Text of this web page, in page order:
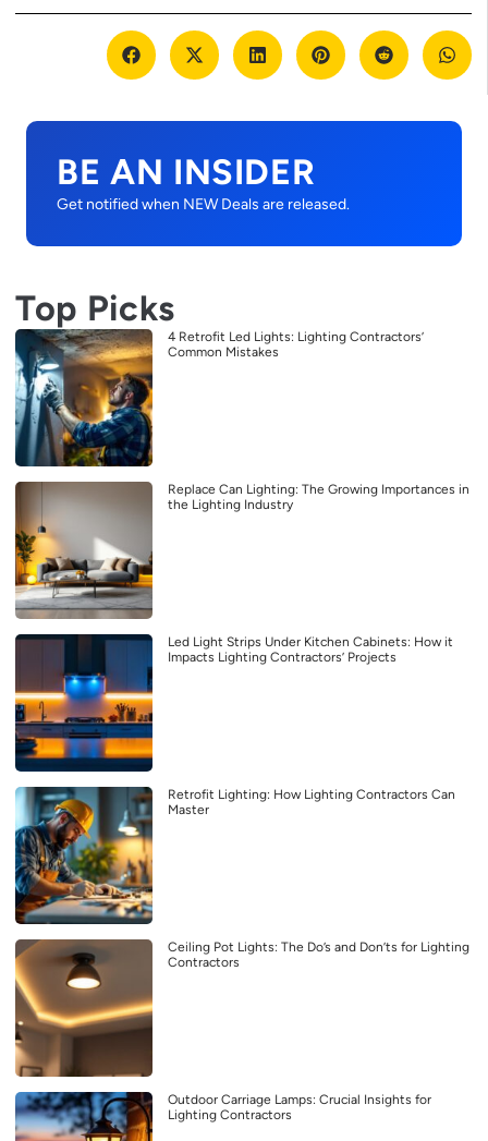
BE AN INSIDER
Get notified when NEW Deals are released.
Top Picks
4 Retrofit Led Lights: Lighting Contractors’
Common Mistakes
Replace Can Lighting: The Growing Importances in
the Lighting Industry
Led Light Strips Under Kitchen Cabinets: How it
Impacts Lighting Contractors’ Projects
Retrofit Lighting: How Lighting Contractors Can
Master
Ceiling Pot Lights: The Do’s and Don’ts for Lighting
Contractors
Outdoor Carriage Lamps: Crucial Insights for
Lighting Contractors